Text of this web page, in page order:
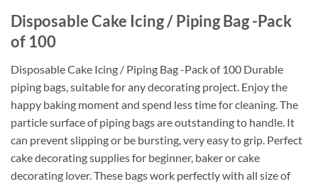
Disposable Cake Icing / Piping Bag -Pack
of 100
Disposable Cake Icing / Piping Bag -Pack of 100 Durable
piping bags, suitable for any decorating project. Enjoy the
happy baking moment and spend less time for cleaning. The
particle surface of piping bags are outstanding to handle. It
can prevent slipping or be bursting, very easy to grip. Perfect
cake decorating supplies for beginner, baker or cake
decorating lover. These bags work perfectly with all size of